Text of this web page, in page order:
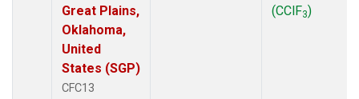
Great Plains,
Oklahoma,
United
States (SGP)
CFC13
(CClF3)